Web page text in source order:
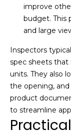
improve
budget. This
and large
Inspectors
spec sheets that
units. They also
the opening, and
product
to streamline